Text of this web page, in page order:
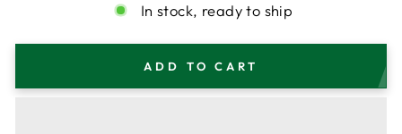
In stock, ready to ship
ADD TO CART